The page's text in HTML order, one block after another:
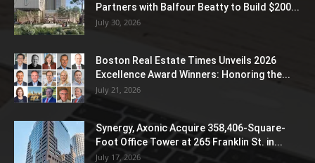
Partners with Balfour Beatty to Build $200...
July 30, 2026
Boston Real Estate Times Unveils 2026
Excellence Award Winners: Honoring the...
July 21, 2026
Synergy, Axonic Acquire 358,406-Square-
Foot Office Tower at 265 Franklin St. in...
July 17, 2026